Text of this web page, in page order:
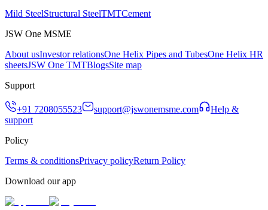
Mild SteelStructural SteelTMTCement
JSW One MSME
About usInvestor relationsOne Helix Pipes and TubesOne Helix HR
sheetsJSW One TMTBlogsSite map
Support
+91 7208055523 support@jswonemsme.com
Help &
support
Policy
Terms & conditionsPrivacy policyReturn Policy
Download our app